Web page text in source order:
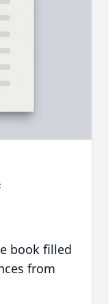
book filled
from